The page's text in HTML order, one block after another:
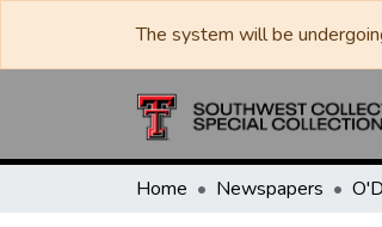
The system will be
Home Newspapers